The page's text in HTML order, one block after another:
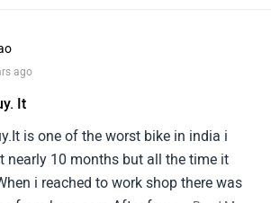
of purchase and getting this issue
job as there is a chance of other
while doing gas welding. 3. The
engaged and disengaged
the bike handle for a longer time as
15 to 20 min of the ride. Difficult to
distance. The complaint also raised
ago
It
is one of the worst bike in india i
nearly 10 months but all the time it
i reached to work shop there was